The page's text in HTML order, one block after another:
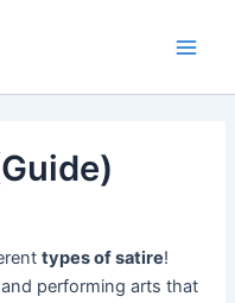
types of satire!
performing arts that